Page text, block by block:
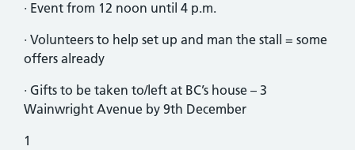
· Event from 12 noon until 4 p.m.
· Volunteers to help set up and man the stall = some
offers already
· Gifts to be taken to/left at BC’s house – 3
Wainwright Avenue by 9th December
1